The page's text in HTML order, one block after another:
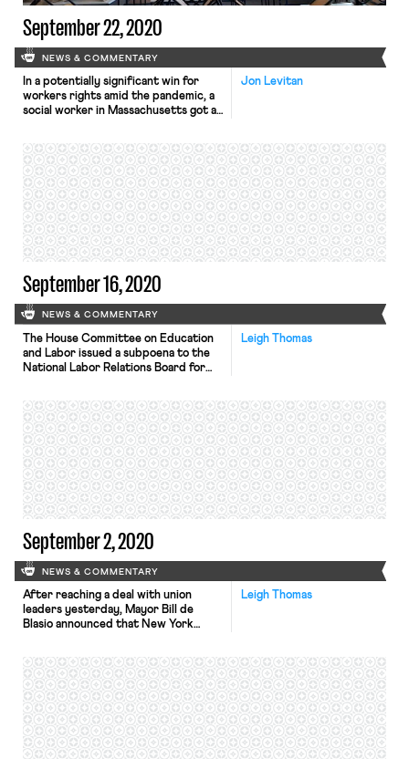
September 22, 2020
NEWS & COMMENTARY
Jon Levitan
In a potentially significant win for
workers rights amid the pandemic, a
social worker in Massachusetts got a
Gabriel Peeples, who uses they/them
pronouns, sought to work from home
as a reasonable accommodation for
their asthma. A Federal Court
granted their request for […]
September 16, 2020
NEWS & COMMENTARY
Leigh Thomas
The House Committee on Education
and Labor issued a subpoena to the
National Labor Relations Board for
reports. The Committee is
specifically concerned with conflicts
involving William Emanuel, an
appointee to the board by President
Trump. Emanuel previously worked at
a law firm hired by McDonald’s […]
September 2, 2020
NEWS & COMMENTARY
Leigh Thomas
After reaching a deal with union
leaders yesterday, Mayor Bill de
Blasio announced that New York
concession came after unions
representing both teachers and
administrators pressed that schools
would not be safe to reopen on the
planned September 10 start date.
The teacher’s union […]